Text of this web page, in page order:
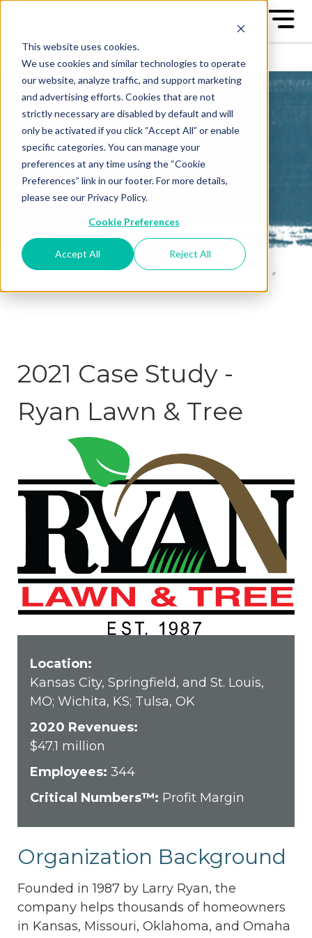
This website uses cookies.
We use cookies and similar technologies to operate
our website, analyze traffic, and support marketing
and advertising efforts. Cookies that are not
strictly necessary are disabled by default and will
only be activated if you click “Accept All” or enable
specific categories. You can manage your
preferences at any time using the “Cookie
Preferences” link in our footer. For more details,
please see our Privacy Policy.
Cookie Preferences
Accept All Reject All
All-Star Case
Studies
Best" - the Great Game™ All-
Stars
2021 Case Study -
Ryan Lawn & Tree
Location:
Kansas City, Springfield, and St. Louis,
MO; Wichita, KS; Tulsa, OK
2020 Revenues:
$47.1 million
Employees: 344
Critical Numbers™: Profit Margin
Organization Background
Founded in 1987 by Larry Ryan, the
company helps thousands of homeowners
in Kansas, Missouri, Oklahoma, and Omaha